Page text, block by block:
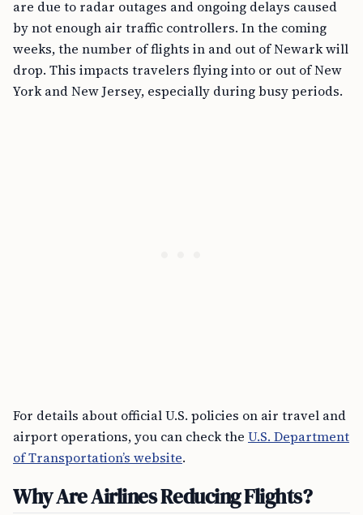
are due to radar outages and ongoing delays caused
by not enough air traffic controllers. In the coming
weeks, the number of flights in and out of Newark will
drop. This impacts travelers flying into or out of New
York and New Jersey, especially during busy periods.
For details about official U.S. policies on air travel and
airport operations, you can check the U.S. Department
of Transportation’s website.
Why Are Airlines Reducing Flights?